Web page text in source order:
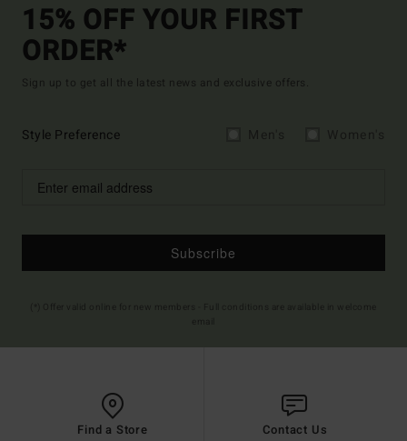
15% OFF YOUR FIRST
ORDER*
Sign up to get all the latest news and exclusive offers.
Style Preference
Subscribe
Find a Store Contact Us